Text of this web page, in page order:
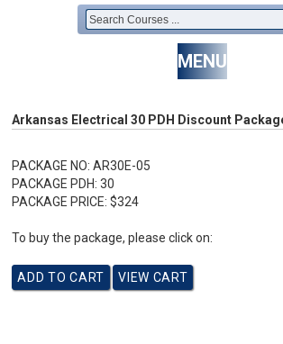
MENU
Arkansas Electrical 30 PDH Discount
PACKAGE NO: AR30E-05
PACKAGE PDH: 30
PACKAGE PRICE: $324
To buy the package, please click on: